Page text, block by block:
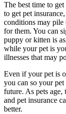
The best time to
to get pet
conditions may pile
for them. You can
puppy or kitten is
while your pet is
illnesses that may
Even if your pet is
you can so your
future. As pets age,
and pet insurance
better.